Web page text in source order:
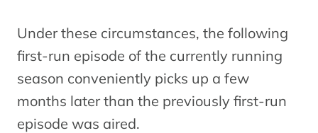
Under these circumstances, the following
first-run episode of the currently running
season conveniently picks up a few
months later than the previously first-run
episode was aired.